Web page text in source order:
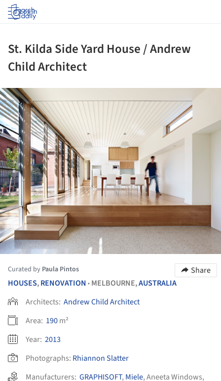
Log in
St. Kilda Side Yard House / Andrew
Child Architect
Curated by Paula Pintos
Share
HOUSES,RENOVATION • MELBOURNE,AUSTRALIA
Architects: Andrew Child Architect
Area: 190m²
Year: 2013
Photographs: Rhiannon Slatter
Manufacturers: GRAPHISOFT, Miele,Aneeta Windows,